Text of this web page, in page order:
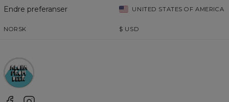
Endre preferanser UNITED STATES OF AMERICA
NORSK $ USD